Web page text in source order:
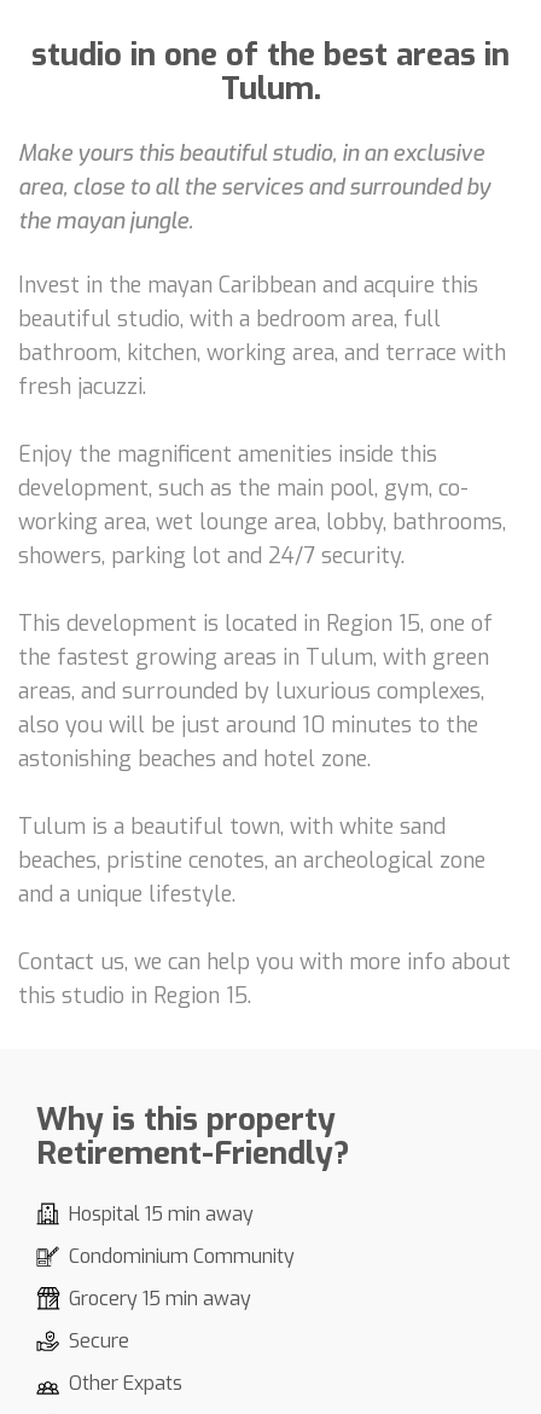
studio in one of the best areas in
Tulum.
Make yours this beautiful studio, in an exclusive
area, close to all the services and surrounded by
the mayan jungle.
Invest in the mayan Caribbean and acquire this
beautiful studio, with a bedroom area, full
bathroom, kitchen, working area, and terrace with
fresh jacuzzi.
Enjoy the magnificent amenities inside this
development, such as the main pool, gym, co-
working area, wet lounge area, lobby, bathrooms,
showers, parking lot and 24/7 security.
This development is located in Region 15, one of
the fastest growing areas in Tulum, with green
areas, and surrounded by luxurious complexes,
also you will be just around 10 minutes to the
astonishing beaches and hotel zone.
Tulum is a beautiful town, with white sand
beaches, pristine cenotes, an archeological zone
and a unique lifestyle.
Contact us, we can help you with more info about
this studio in Region 15.
Why is this property
Retirement-Friendly?
Hospital 15 min away
Condominium Community
Grocery 15 min away
Secure
Other Expats